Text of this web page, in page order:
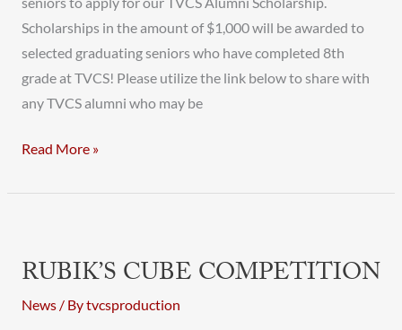
Scholarships in the amount of $1,000 will be awarded to
selected graduating seniors who have completed 8th
grade at TVCS! Please utilize the link below to share with
any TVCS alumni who may be
Read More »
RUBIK’S CUBE COMPETITION
News/ Bytvcsproduction
Competition